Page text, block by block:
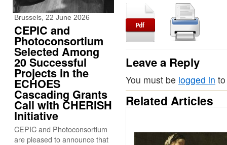
Leave a Reply
You must be logged in
Related Articles
Brussels, 22 June 2026
CEPIC and
Photoconsortium
Selected Among
20 Successful
Projects in the
ECHOES
Cascading Grants
Call with CHERISH
Initiative
CEPIC and Photoconsortium
are pleased to announce that